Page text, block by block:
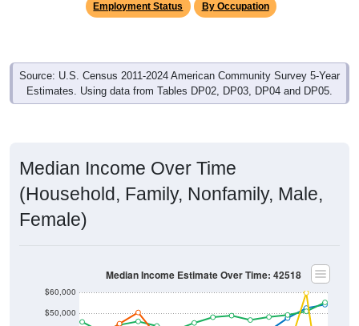
Employment Status By Occupation
Source: U.S. Census 2011-2024 American Community Survey 5-Year
Estimates. Using data from Tables DP02, DP03, DP04 and DP05.
Median Income Over Time
(Household, Family, Nonfamily, Male,
Female)
$50,000
$60,000
Median Income Estimate Over Time: 42518